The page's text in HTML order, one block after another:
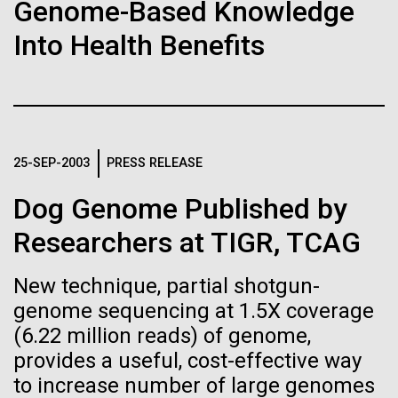
Genome-Based Knowledge
Into Health Benefits
25-SEP-2003 PRESS RELEASE
Dog Genome Published by
Researchers at TIGR, TCAG
New technique, partial shotgun-
genome sequencing at 1.5X coverage
(6.22 million reads) of genome,
provides a useful, cost-effective way
to increase number of large genomes
Month
experiences, and enduring contributions of Arab
the resilience, creativity, and achievements of Arab
Americans across various fields, from art and...
JCVI
Publication of the
Human Genome
A new wave of research is
needed to make ample use
of humanity’s “most
wondrous map”
Vector
Black (eps)|White (eps)
Inline
Vector
Raster
Black (png)| White (png)